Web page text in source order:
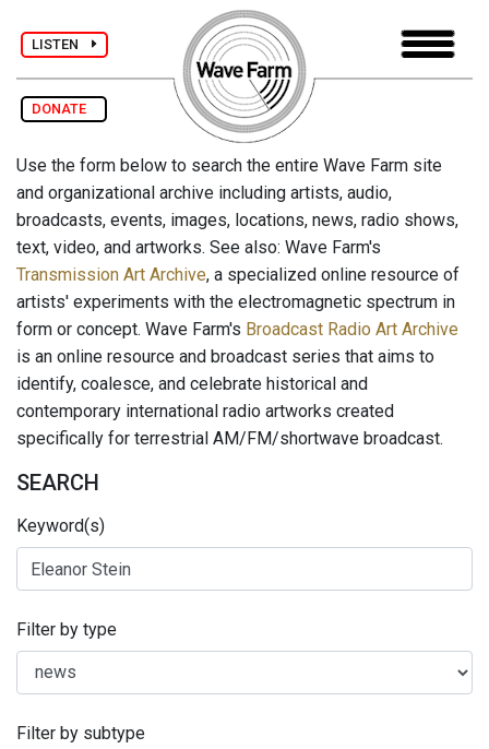
LISTEN
DONATE
Use the form below to search the entire Wave Farm site
and organizational archive including artists, audio,
broadcasts, events, images, locations, news, radio shows,
text, video, and artworks. See also: Wave Farm's
Transmission Art Archive, a specialized online resource of
artists' experiments with the electromagnetic spectrum in
form or concept. Wave Farm's Broadcast Radio Art Archive
is an online resource and broadcast series that aims to
identify, coalesce, and celebrate historical and
contemporary international radio artworks created
specifically for terrestrial AM/FM/shortwave broadcast.
SEARCH
Keyword(s)
Filter by type
Filter by subtype